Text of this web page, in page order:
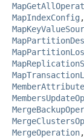
MapIndexConfig ,
MembersUpdateOp
MergeClustersOp
MergeOperation,